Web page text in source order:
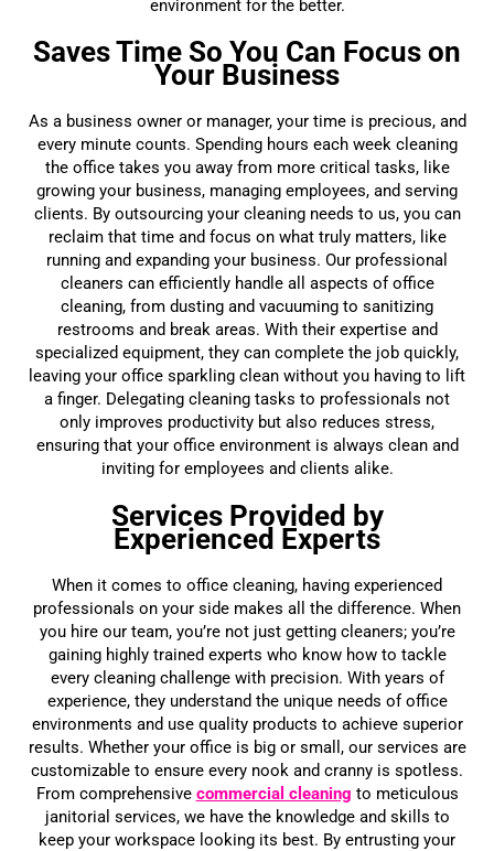
environment for the better.
Saves Time So You Can Focus on
Your Business
As a business owner or manager, your time is precious, and
every minute counts. Spending hours each week cleaning
the office takes you away from more critical tasks, like
growing your business, managing employees, and serving
clients. By outsourcing your cleaning needs to us, you can
reclaim that time and focus on what truly matters, like
running and expanding your business. Our professional
cleaners can efficiently handle all aspects of office
cleaning, from dusting and vacuuming to sanitizing
restrooms and break areas. With their expertise and
specialized equipment, they can complete the job quickly,
leaving your office sparkling clean without you having to lift
a finger. Delegating cleaning tasks to professionals not
only improves productivity but also reduces stress,
ensuring that your office environment is always clean and
inviting for employees and clients alike.
Services Provided by
Experienced Experts
When it comes to office cleaning, having experienced
professionals on your side makes all the difference. When
you hire our team, you’re not just getting cleaners; you’re
gaining highly trained experts who know how to tackle
every cleaning challenge with precision. With years of
experience, they understand the unique needs of office
environments and use quality products to achieve superior
results. Whether your office is big or small, our services are
customizable to ensure every nook and cranny is spotless.
From comprehensive commercial cleaning to meticulous
janitorial services, we have the knowledge and skills to
keep your workspace looking its best. By entrusting your